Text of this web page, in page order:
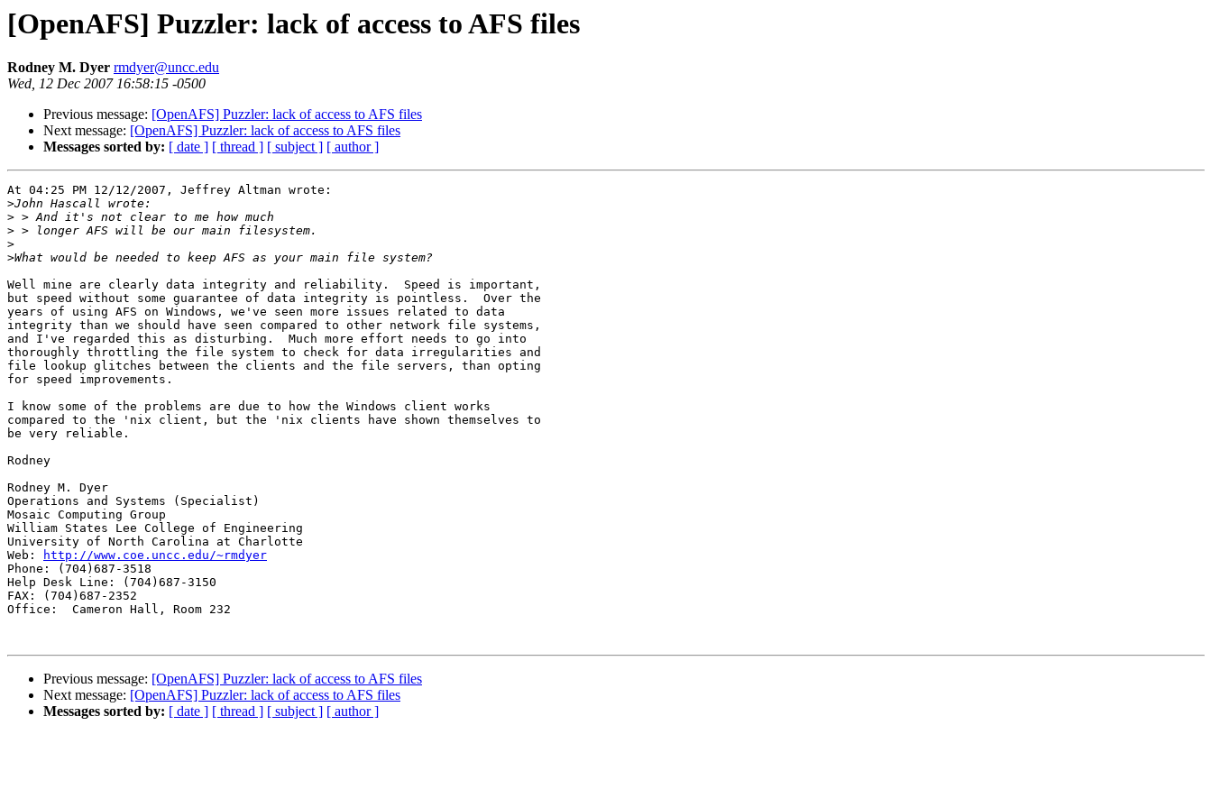
[OpenAFS] Puzzler: lack of access to AFS files
Rodney M. Dyer rmdyer@uncc.edu
Wed, 12 Dec 2007 16:58:15 -0500
Previous message: [OpenAFS] Puzzler: lack of access to AFS files
Next message: [OpenAFS] Puzzler: lack of access to AFS files
Messages sorted by: [ date ] [ thread ] [ subject ] [ author ]
At 04:25 PM 12/12/2007, Jeffrey Altman wrote:
>
>
>
>
>
Well mine are clearly data integrity and reliability.  Speed is important,
but speed without some guarantee of data integrity is pointless.  Over the
years of using AFS on Windows, we've seen more issues related to data
integrity than we should have seen compared to other network file systems,
and I've regarded this as disturbing.  Much more effort needs to go into
thoroughly throttling the file system to check for data irregularities and
file lookup glitches between the clients and the file servers, than opting
for speed improvements.
I know some of the problems are due to how the Windows client works
compared to the 'nix client, but the 'nix clients have shown themselves to
be very reliable.
Rodney
Rodney M. Dyer
Operations and Systems (Specialist)
Mosaic Computing Group
William States Lee College of Engineering
University of North Carolina at Charlotte
Web:
http://www.coe.uncc.edu/~rmdyer
Phone: (704)687-3518
Help Desk Line: (704)687-3150
FAX: (704)687-2352
Office:  Cameron Hall, Room 232
Previous message: [OpenAFS] Puzzler: lack of access to AFS files
Next message: [OpenAFS] Puzzler: lack of access to AFS files
Messages sorted by: [ date ] [ thread ] [ subject ] [ author ]